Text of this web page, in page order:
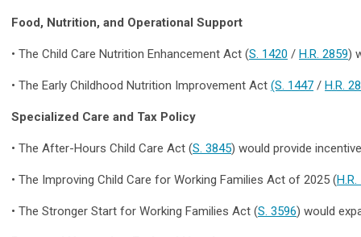
Food, Nutrition, and Operational Support
• The Child Care Nutrition Enhancement Act (S. 1420 / H.R. 2859)
• The Early Childhood Nutrition Improvement Act (S. 1447 / H.R.
Specialized Care and Tax Policy
• The After-Hours Child Care Act (S. 3845) would provide
• The Improving Child Care for Working Families Act of 2025 (
• The Stronger Start for Working Families Act (S. 3596) would